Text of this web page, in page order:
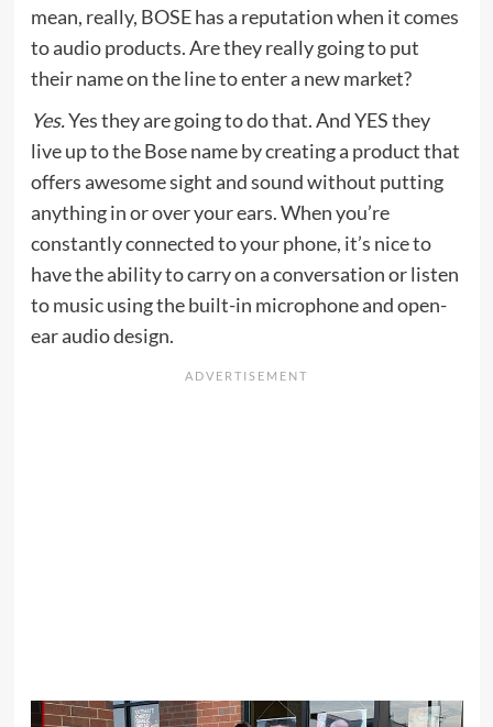
mean, really, BOSE has a reputation when it comes
to audio products. Are they really going to put
their name on the line to enter a new market?
Yes.Yes they are going to do that. And YES they
live up to the Bose name by creating a product that
offers awesome sight and sound without putting
anything in or over your ears. When you’re
constantly connected to your phone, it’s nice to
have the ability to carry on a conversation or listen
to music using the built-in microphone and open-
ear audio design.